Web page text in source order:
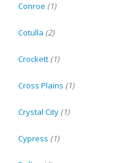
Conroe (1)
Cotulla (2)
Crockett (1)
Cross Plains (1)
Crystal City (1)
Cypress (1)